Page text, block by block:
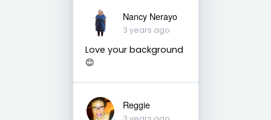
Nancy Nerayo
3 years ago
Love your background
😊
Reggie